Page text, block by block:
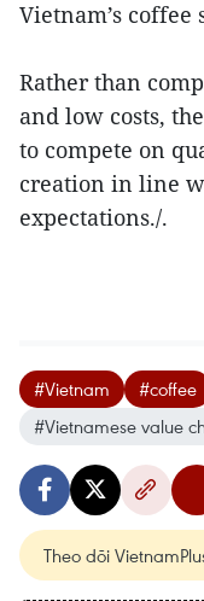
Vietnam’s coffee
Rather than
and low costs,
to compete on
creation in line
expectations./.
#Vietnam #coffee
#Vietnamese value
Theo dõi